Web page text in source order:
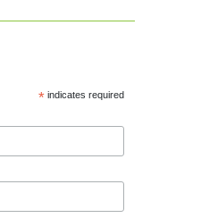
* indicates required